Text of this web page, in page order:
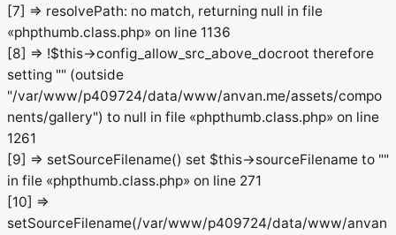
[7] => resolvePath: no match, returning null in file
«phpthumb.class.php» on line 1136
[8] => !$this->config_allow_src_above_docroot therefore
setting "" (outside
"/var/www/p409724/data/www/anvan.me/assets/compo
nents/gallery") to null in file «phpthumb.class.php» on line
1261
[9] => setSourceFilename() set $this->sourceFilename to ""
in file «phpthumb.class.php» on line 271
[10] =>
setSourceFilename(/var/www/p409724/data/www/anvan